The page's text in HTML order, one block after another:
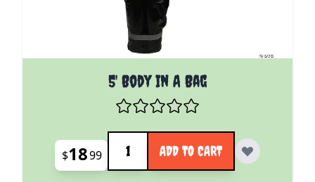
5' Body In A Bag
$1899
Quantity
ADD TO CART